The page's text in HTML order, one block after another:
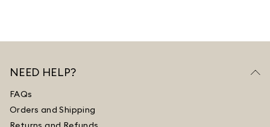
NEED HELP?
FAQs
Orders and Shipping